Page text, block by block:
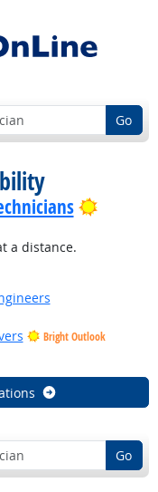
Go
Bright
a distance.
Bright Outlook
Go